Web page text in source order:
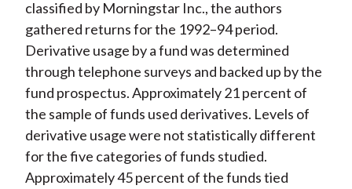
classified by Morningstar Inc., the authors
gathered returns for the 1992–94 period.
Derivative usage by a fund was determined
through telephone surveys and backed up by the
fund prospectus. Approximately 21 percent of
the sample of funds used derivatives. Levels of
derivative usage were not statistically different
for the five categories of funds studied.
Approximately 45 percent of the funds tied